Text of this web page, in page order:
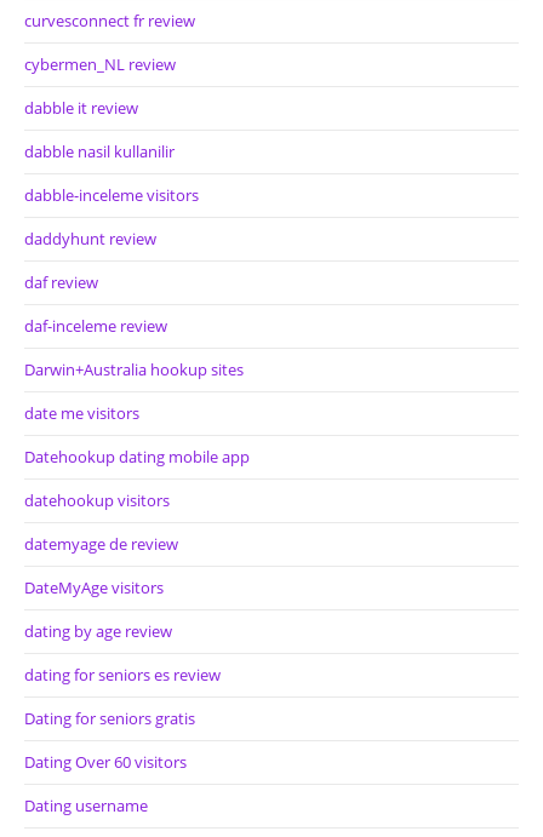
curvesconnect fr review
cybermen_NL review
dabble it review
dabble nasil kullanilir
dabble-inceleme visitors
daddyhunt review
daf review
daf-inceleme review
Darwin+Australia hookup sites
date me visitors
Datehookup dating mobile app
datehookup visitors
datemyage de review
DateMyAge visitors
dating by age review
dating for seniors es review
Dating for seniors gratis
Dating Over 60 visitors
Dating username